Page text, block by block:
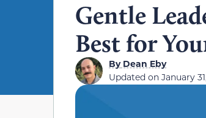
Gentle
Best for
ByDean Eby
Updated on January